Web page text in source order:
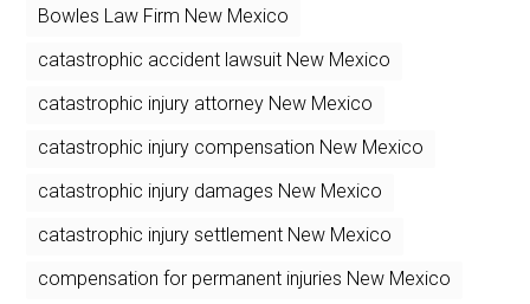
Bowles Law Firm New Mexico
catastrophic accident lawsuit New Mexico
catastrophic injury attorney New Mexico
catastrophic injury compensation New Mexico
catastrophic injury damages New Mexico
catastrophic injury settlement New Mexico
compensation for permanent injuries New Mexico